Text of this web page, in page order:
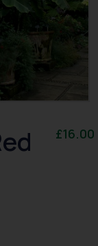
£16.00